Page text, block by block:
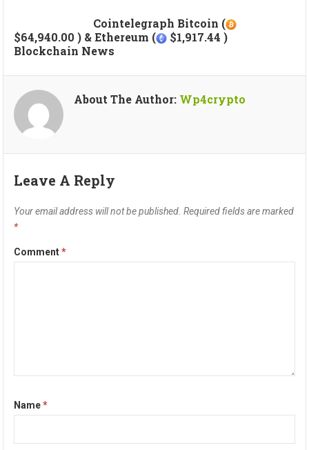
Cointelegraph Bitcoin (
$64,940.00 ) & Ethereum (
$1,917.44 )
Blockchain News
About The Author: Wp4crypto
Leave A Reply
Your email address will not be published. Required fields are marked
*
Comment*
Name*